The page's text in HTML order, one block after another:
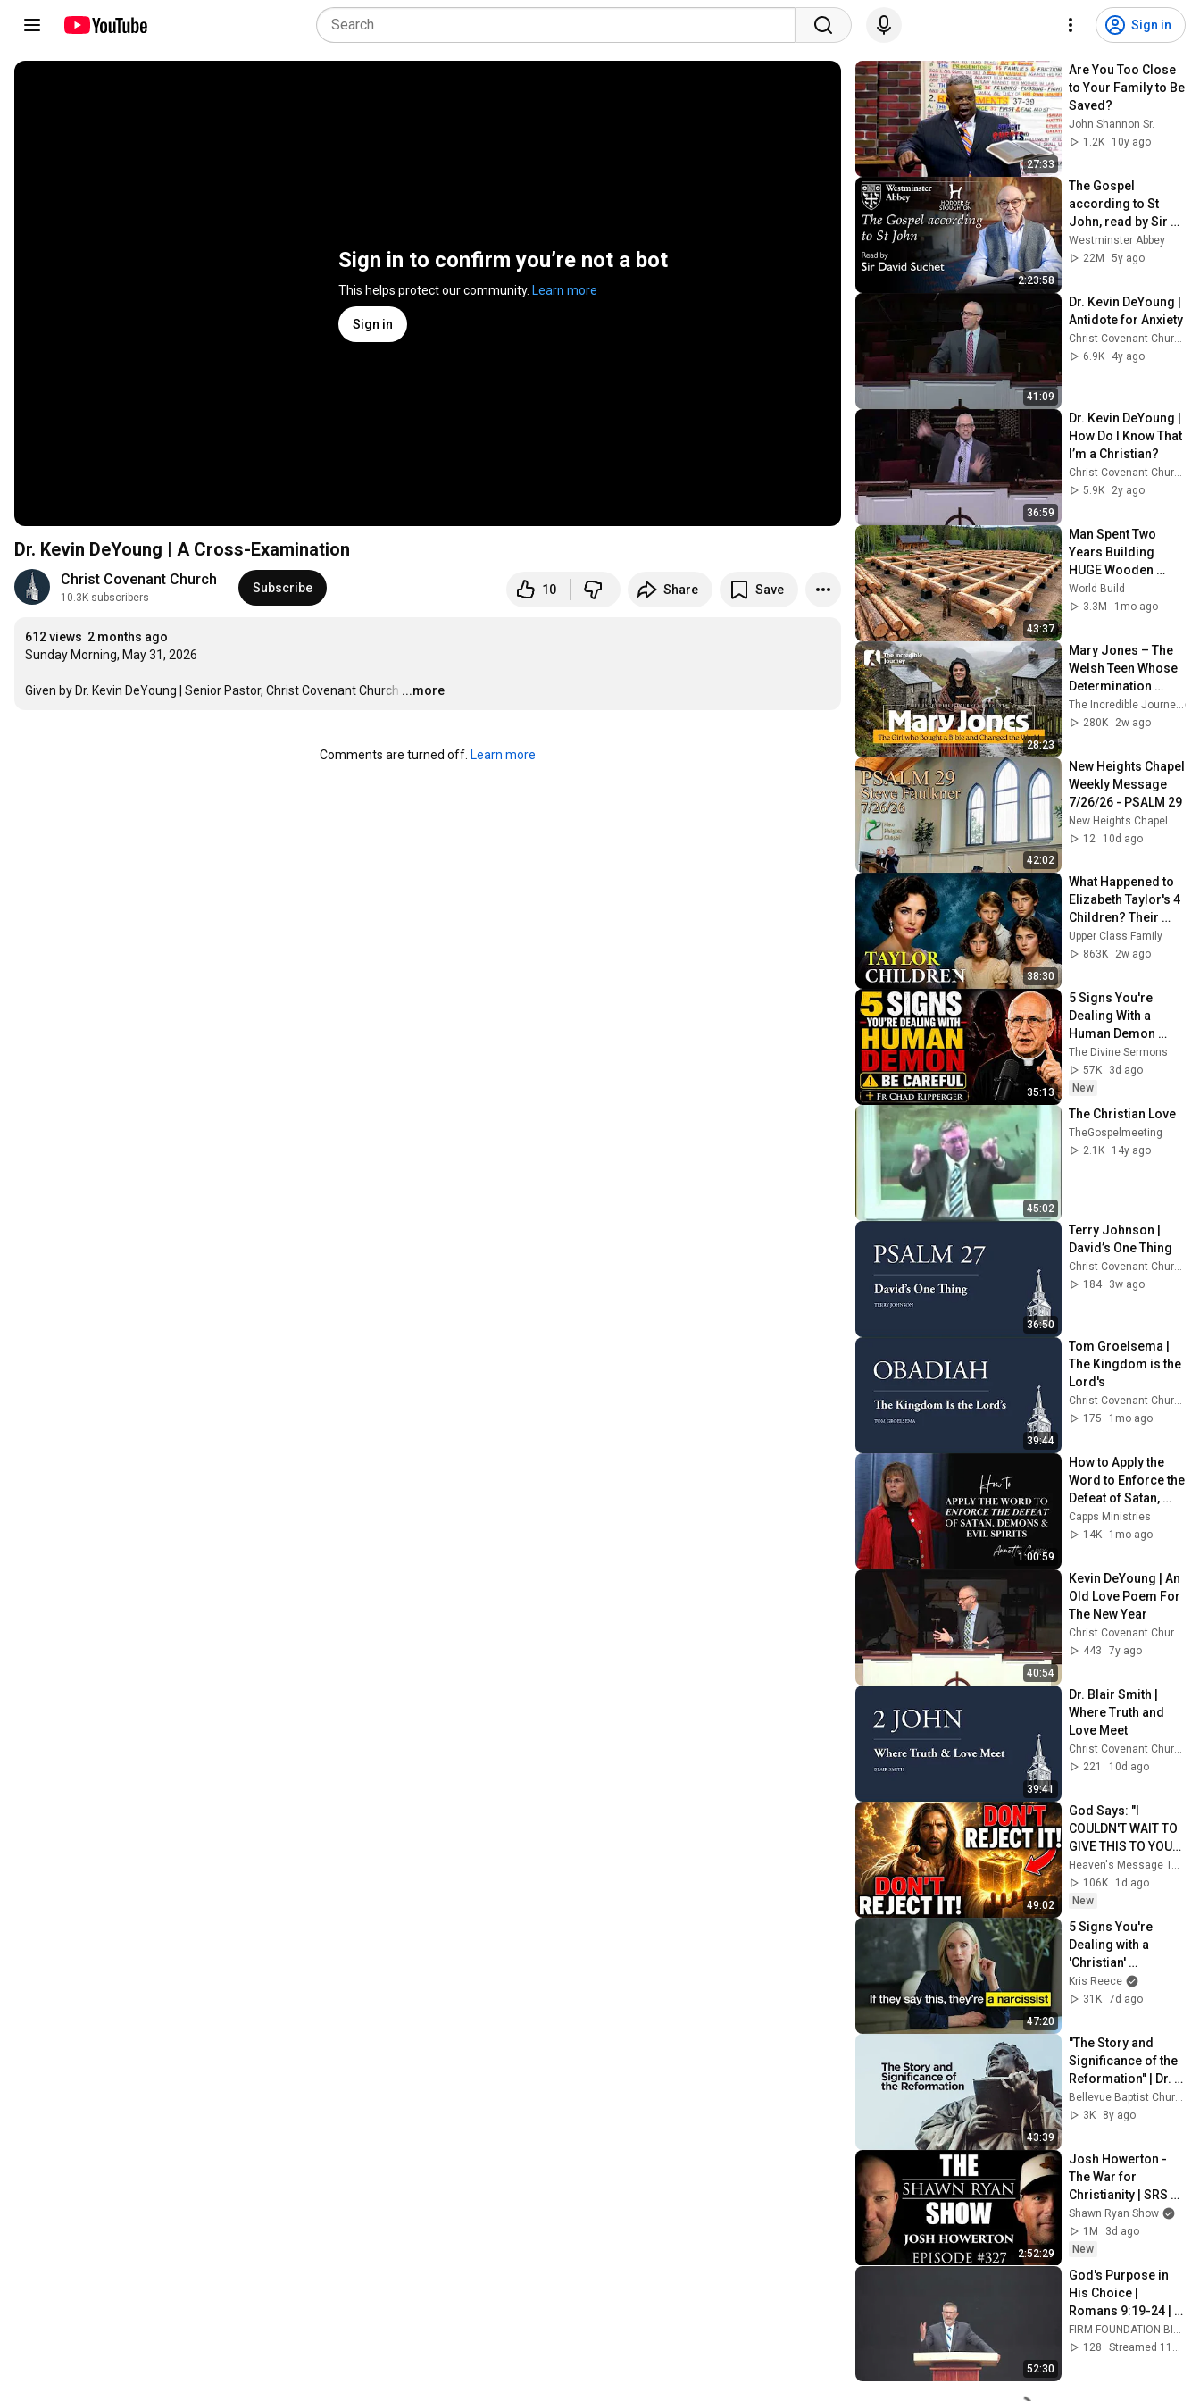
Sign in
Sign in to confirm you’re not a bot
This helps protect our community. Learn more
Sign in
Dr. Kevin DeYoung | A Cross-Examination
Christ Covenant Church
10.3K subscribers
Subscribe 10 Share Save
612 views 2 months ago
Sunday Morning, May 31, 2026
Given by Dr. Kevin DeYoung | Senior Pastor, Christ Covenant Church …
...more
Comments are turned off. Learn more
27:33
Are You Too Close
to Your Family to Be
Saved?
John Shannon Sr.
1.2K
10y ago
2:23:58
The Gospel
according to St
John, read by Sir
David Suchet
Westminster Abbey
22M
5y ago
41:09
Dr. Kevin DeYoung |
Antidote for Anxiety
Christ Covenant Church
6.9K
4y ago
36:59
Dr. Kevin DeYoung |
How Do I Know That
I’m a Christian?
5.9K
2y ago
43:37
Man Spent Two
Years Building
HUGE Wooden
House for his
Family | Start to
World Build
3.3M
1mo ago
28:23
Mary Jones – The
Welsh Teen Whose
Determination
Changed Christian
History
280K
2w ago
42:02
New Heights Chapel
Weekly Message
7/26/26 - PSALM 29
New Heights Chapel
12
10d ago
38:30
What Happened to
Elizabeth Taylor's 4
Children? Their
Lives Today
Upper Class Family
863K
2w ago
35:13
5 Signs You're
Dealing With a
Human Demon
(RUN!!!)- Fr Chad
Ripperger
The Divine Sermons
57K
3d ago
New
45:02
The Christian Love
TheGospelmeeting
2.1K
14y ago
36:50
Terry Johnson |
David’s One Thing
Christ Covenant Church
184
3w ago
39:44
Tom Groelsema |
The Kingdom is the
Lord's
Christ Covenant Church
175
1mo ago
1:00:59
How to Apply the
Word to Enforce the
Defeat of Satan,
Demons, & Evil
Spirits | Annette
Capps Ministries
14K
1mo ago
40:54
Kevin DeYoung | An
Old Love Poem For
The New Year
Christ Covenant Church
443
7y ago
39:41
Dr. Blair Smith |
Where Truth and
Love Meet
Christ Covenant Church
221
10d ago
49:02
God Says: "I
COULDN'T WAIT TO
GIVE THIS TO YOU" |
God Message
Today ~ Gods
Message Now
Heaven's Message Today and God’s Daily Blessings
106K
1d ago
New
47:20
5 Signs You're
Dealing with a
'Christian'
Narcissist - Most
Miss This
Kris Reece
31K 7d ago
43:39
"The Story and
Significance of the
Reformation" | Dr.
Erwin W. Lutzer
3K
8y ago
2:52:29
Josh Howerton -
The War for
Christianity | SRS
#327
Shawn Ryan Show
1M
3d ago
New
52:30
God's Purpose in
His Choice |
Romans 9:19-24 |
Pastor Lloyd
Murphy
128